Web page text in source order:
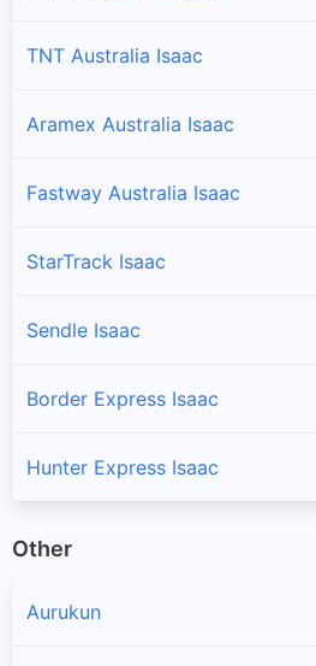
TNT Australia Isaac
Aramex Australia Isaac
Fastway Australia Isaac
StarTrack Isaac
Sendle Isaac
Border Express Isaac
Hunter Express Isaac
Other
Aurukun